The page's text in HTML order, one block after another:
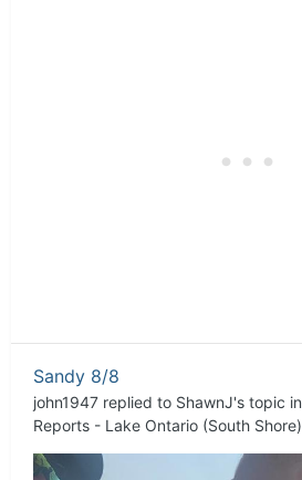
Sandy 8/8
john1947 replied to ShawnJ's topic in
Reports - Lake Ontario (South Shore)